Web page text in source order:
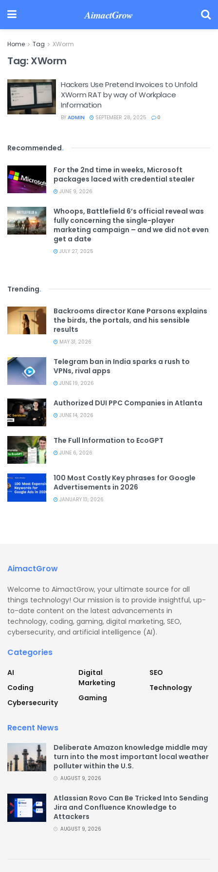
AimactGrow
Home Tag XWorm
Tag: XWorm
Hackers Use Pretend Invoices to Unfold
XWorm RAT by way of Workplace
Information
BY ADMIN SEPTEMBER 28, 2025 0
Recommended.
For the 2nd time in weeks, Microsoft
packages laced with credential stealer
JUNE 9, 2026
Whoops, Battlefield 6’s official reveal was
fully concerning the single-player
marketing campaign – and we did not even
get a date
JULY 27, 2025
Trending.
Backrooms director Kane Parsons explains
the birds, the portals, and his sensible
results
MAY 31, 2026
Telegram ban in India sparks a rush to
VPNs, rival apps
JUNE 19, 2026
Authorized DUI PPC Companies in Atlanta
JUNE 14, 2026
The Full Information to EcoGPT
JUNE 6, 2026
100 Most Costly Key phrases for Google
Advertisements in 2026
JANUARY 13, 2026
AimactGrow
Welcome to AimactGrow, your ultimate source for all
things technology! Our mission is to provide insightful, up-
to-date content on the latest advancements in
technology, coding, gaming, digital marketing, SEO,
cybersecurity, and artificial intelligence (AI).
Categories
AI
Coding
Cybersecurity
Digital
Marketing
Gaming
SEO
Technology
Recent News
Deliberate Amazon knowledge middle may
turn into the most important local weather
polluter within the U.S.
AUGUST 9, 2026
Atlassian Rovo Can Be Tricked Into Sending
Jira and Confluence Knowledge to
Attackers
AUGUST 9, 2026